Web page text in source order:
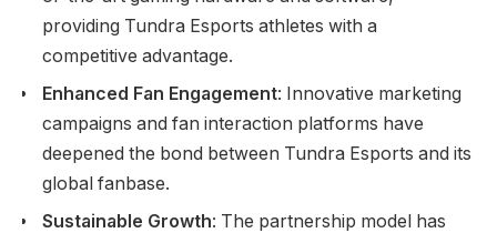
providing Tundra Esports athletes with a
competitive advantage.
Enhanced Fan Engagement: Innovative marketing
campaigns and fan interaction platforms have
deepened the bond between Tundra Esports and its
global fanbase.
Sustainable Growth: The partnership model has